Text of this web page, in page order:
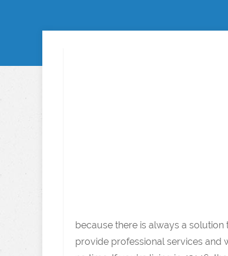
because there is always a
provide professional services and